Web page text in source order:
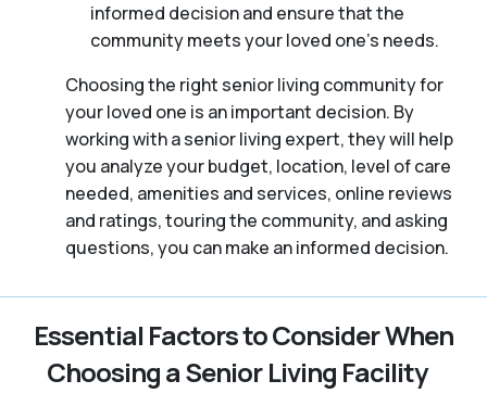
informed decision and ensure that the
community meets your loved one’s needs.
Choosing the right senior living community for
your loved one is an important decision. By
working with a senior living expert, they will help
you analyze your budget, location, level of care
needed, amenities and services, online reviews
and ratings, touring the community, and asking
questions, you can make an informed decision.
Essential Factors to Consider When
Choosing a Senior Living Facility